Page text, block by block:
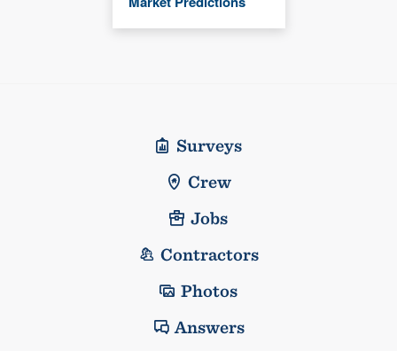
Surveys
Crew
Jobs
Contractors
Photos
Answers